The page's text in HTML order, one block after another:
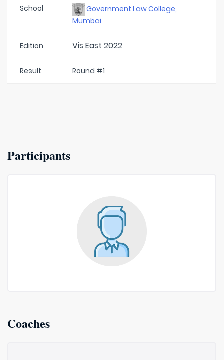
School
Government Law College,
Mumbai
Edition Vis East 2022
Result Round #1
Participants
Coaches